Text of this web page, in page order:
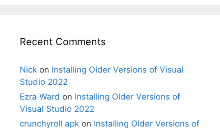
Recent Comments
Nick on Installing Older Versions of Visual
Studio 2022
Ezra Ward on Installing Older Versions of
Visual Studio 2022
crunchyroll apk on Installing Older Versions of